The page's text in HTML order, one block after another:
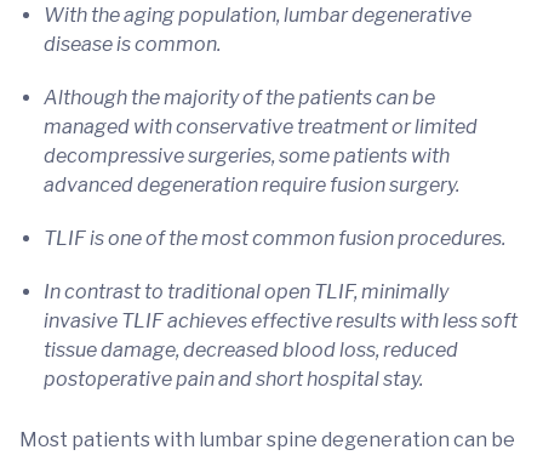
With the aging population, lumbar degenerative
disease is common.
Although the majority of the patients can be
managed with conservative treatment or limited
decompressive surgeries, some patients with
advanced degeneration require fusion surgery.
TLIF is one of the most common fusion procedures.
In contrast to traditional open TLIF, minimally
invasive TLIF achieves effective results with less soft
tissue damage, decreased blood loss, reduced
postoperative pain and short hospital stay.
Most patients with lumbar spine degeneration can be